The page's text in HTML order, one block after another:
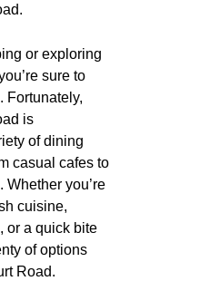
or exploring
sure to
Fortunately,
is
of dining
casual cafes to
Whether you’re
cuisine,
or a quick bite
of options
Road.